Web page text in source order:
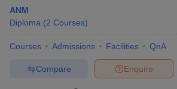
ANM
Diploma (2 Courses)
Courses Admissions Facilities QnA
Enquire
Compare